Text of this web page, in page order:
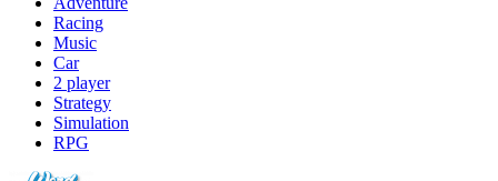
Racing
Music
Car
2 player
Strategy
Simulation
RPG